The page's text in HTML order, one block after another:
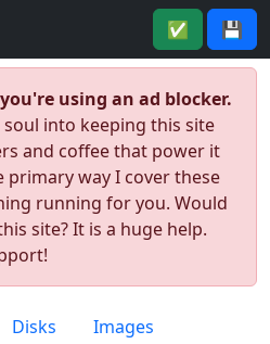
✅ 💾
using an ad blocker.
into keeping this site
and coffee that power it
primary way I cover these
running for you. Would
site? It is a huge help.
Disks
Images